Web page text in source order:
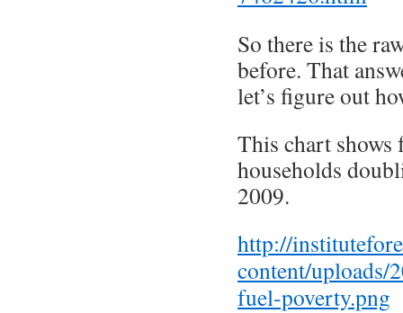
So there is the
before. That
let’s figure out
This chart shows
households
2009.
http://
content/uploads/
fuel-poverty.png